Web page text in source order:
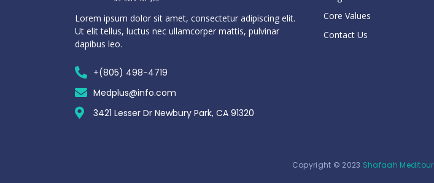
Lorem ipsum dolor sit amet, consectetur adipiscing elit.
Ut elit tellus, luctus nec ullamcorper mattis, pulvinar
dapibus leo.
+(805) 498-4719
Medplus@info.com
3421 Lesser Dr Newbury Park, CA 91320
Core Values
Contact Us
Copyright © 2023 Shafaah Meditour